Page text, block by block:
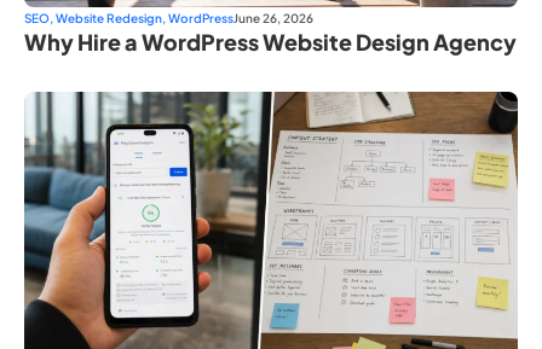
SEO, Website Redesign, WordPressJune 26, 2026
Why Hire a WordPress Website Design Agency